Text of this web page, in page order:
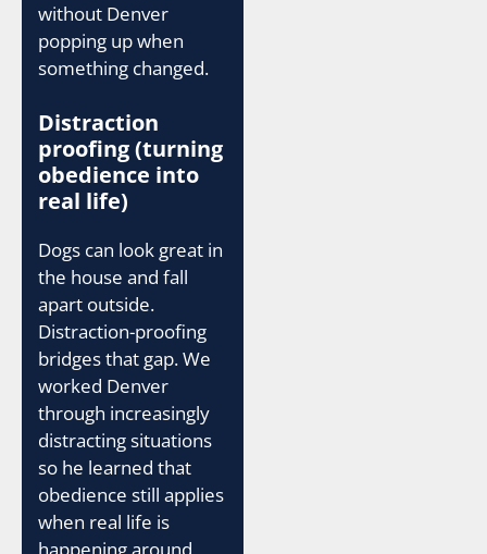
without Denver
popping up when
something changed.
Distraction
proofing (turning
obedience into
real life)
Dogs can look great in
the house and fall
apart outside.
Distraction-proofing
bridges that gap. We
worked Denver
through increasingly
distracting situations
so he learned that
obedience still applies
when real life is
happening around